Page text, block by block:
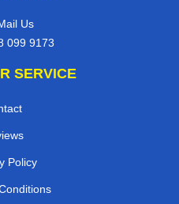
Us
099 9173
SERVICE
Policy